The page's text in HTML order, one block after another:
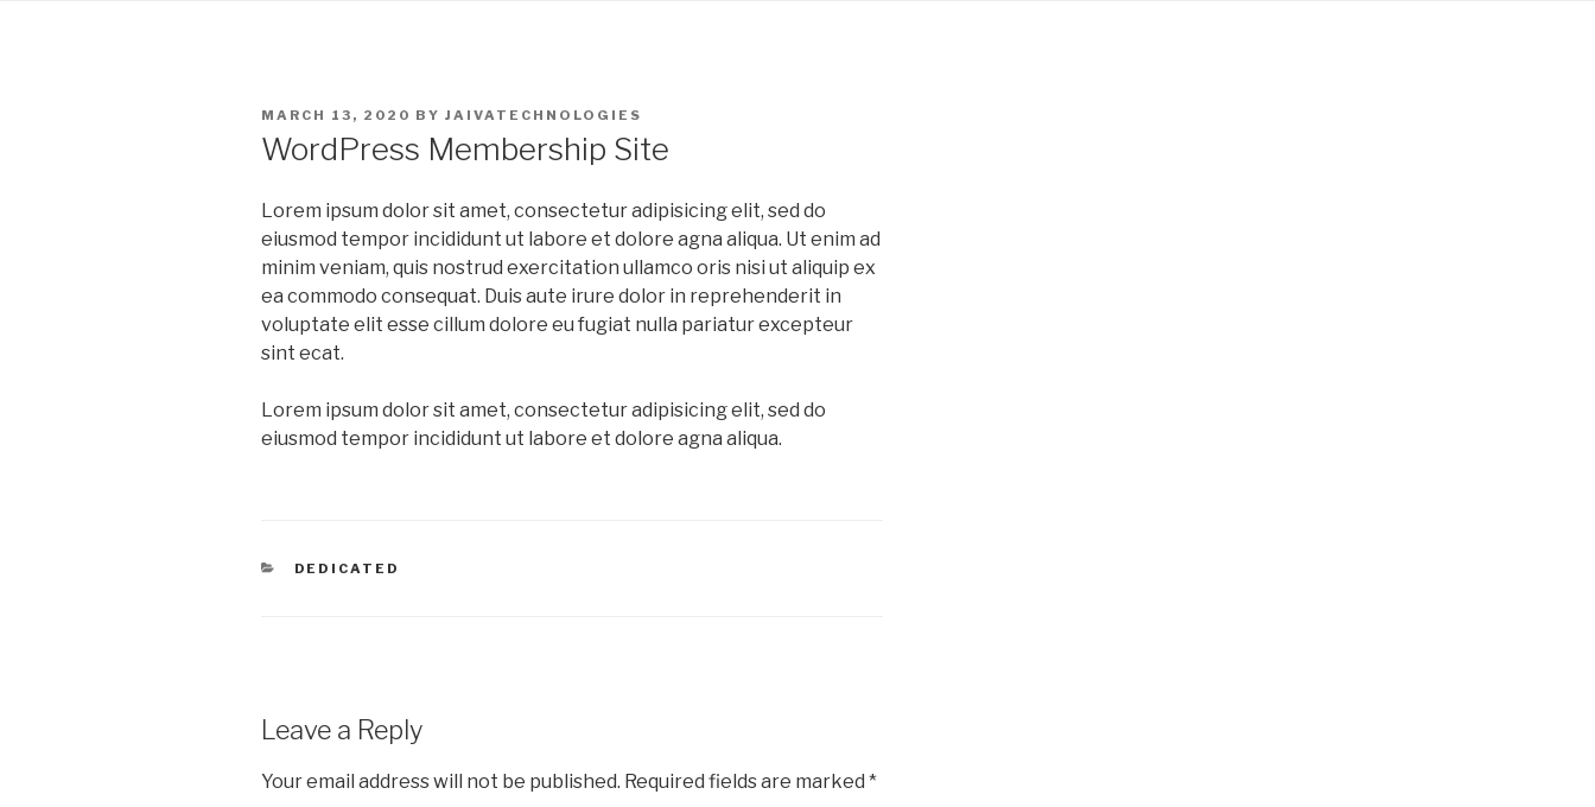
POSTED
MARCH 13, 2020 BY JAIVATECHNOLOGIES
WordPress Membership Site
Lorem ipsum dolor sit amet, consectetur adipisicing elit, sed do
eiusmod tempor incididunt ut labore et dolore agna aliqua. Ut enim ad
minim veniam, quis nostrud exercitation ullamco oris nisi ut aliquip ex
ea commodo consequat. Duis aute irure dolor in reprehenderit in
voluptate elit esse cillum dolore eu fugiat nulla pariatur excepteur
sint ecat.
Lorem ipsum dolor sit amet, consectetur adipisicing elit, sed do
eiusmod tempor incididunt ut labore et dolore agna aliqua.
CATEGORIES
DEDICATED
Leave a Reply
Your email address will not be published. Required fields are marked *